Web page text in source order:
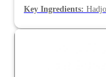
Key Ingredients: